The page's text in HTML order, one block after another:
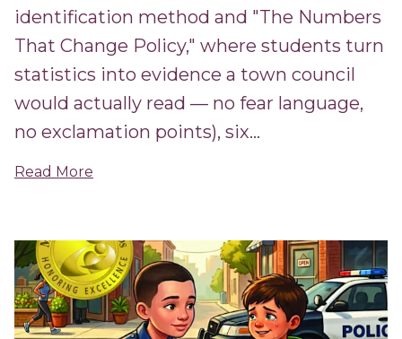
identification method and "The Numbers
That Change Policy," where students turn
statistics into evidence a town council
would actually read — no fear language,
no exclamation points), six...
Read More